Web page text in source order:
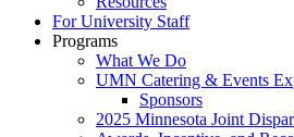
For University Staff
Programs
What We Do
UMN Catering & Events
Sponsors
2025 Minnesota Joint